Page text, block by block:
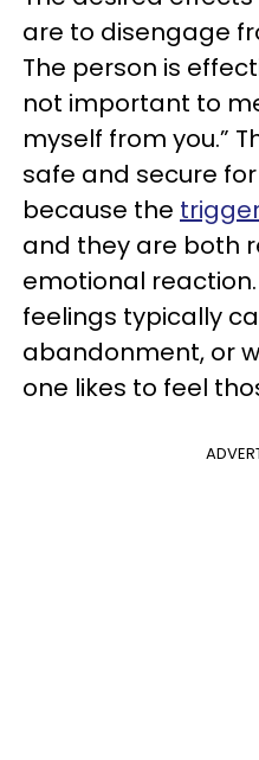
are to disengage
The person is
not important to
myself from you.”
safe and secure
because the
and they are both
emotional
feelings typically
abandonment, or
one likes to feel